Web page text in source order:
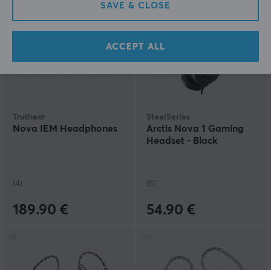
Truthear
Nova IEM Headphones
(4)
189.90 €
SteelSeries
Arctis Nova 1 Gaming
Headset - Black
(5)
54.90 €
SAVE & CLOSE
ACCEPT ALL